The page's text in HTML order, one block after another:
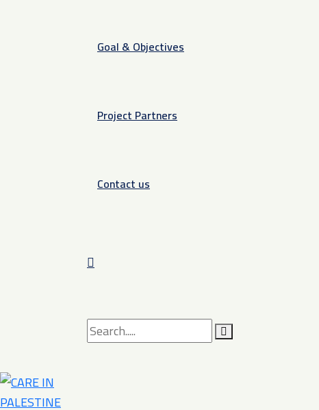
Goal & Objectives
Project Partners
Contact us
Search